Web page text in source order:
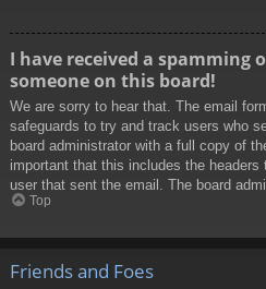
I have received a spamming
someone on this board!
We are sorry to hear that. The email
safeguards to try and track users who
board administrator with a full copy of
important that this includes the
user that sent the email. The board
Top
Friends and Foes